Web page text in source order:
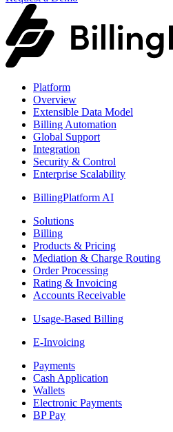
Platform
Overview
Extensible Data Model
Billing Automation
Global Support
Integration
Security & Control
Enterprise Scalability
BillingPlatform AI
Solutions
Billing
Products & Pricing
Mediation & Charge Routing
Order Processing
Rating & Invoicing
Accounts Receivable
Usage-Based Billing
E-Invoicing
Payments
Cash Application
Wallets
Electronic Payments
BP Pay